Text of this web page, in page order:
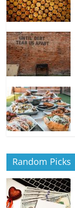
Random Picks